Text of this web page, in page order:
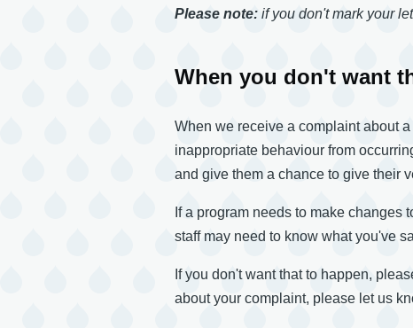
Please note: if you don't mark your
When you don't want
When we receive a complaint about
inappropriate behaviour from
and give them a chance to give their
If a program needs to make changes
staff may need to know what you've
If you don't want that to happen,
about your complaint, please let us